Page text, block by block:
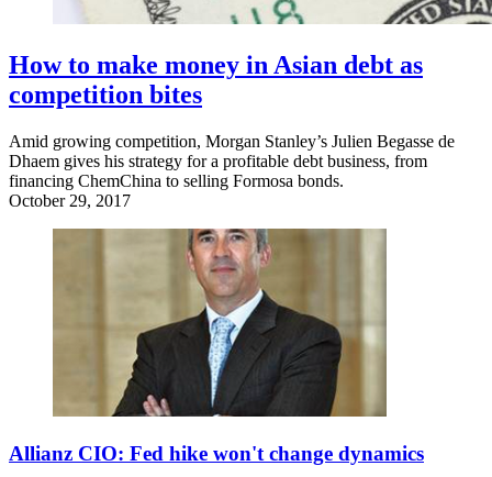
How to make money in Asian debt as
competition bites
Amid growing competition, Morgan Stanley’s Julien Begasse de
Dhaem gives his strategy for a profitable debt business, from
financing ChemChina to selling Formosa bonds.
October 29, 2017
Allianz CIO: Fed hike won't change dynamics